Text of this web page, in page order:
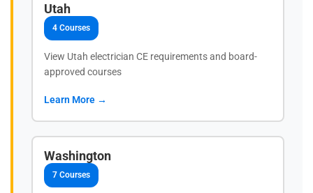
Utah
4 Courses
View Utah electrician CE requirements and board-
approved courses
Learn More →
Washington
7 Courses